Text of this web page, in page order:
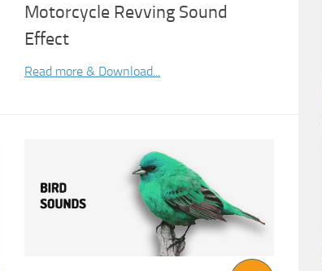
Motorcycle Revving Sound
Effect
Read more & Download...